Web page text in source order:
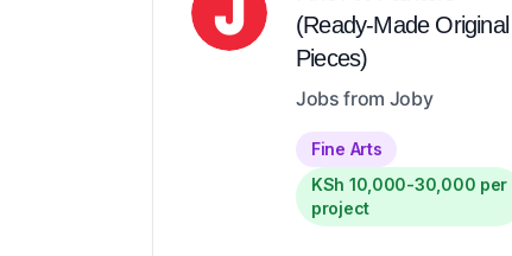
(Ready-Made Original
Pieces)
Jobs from Joby
Fine Arts
KSh 10,000-30,000 per
project